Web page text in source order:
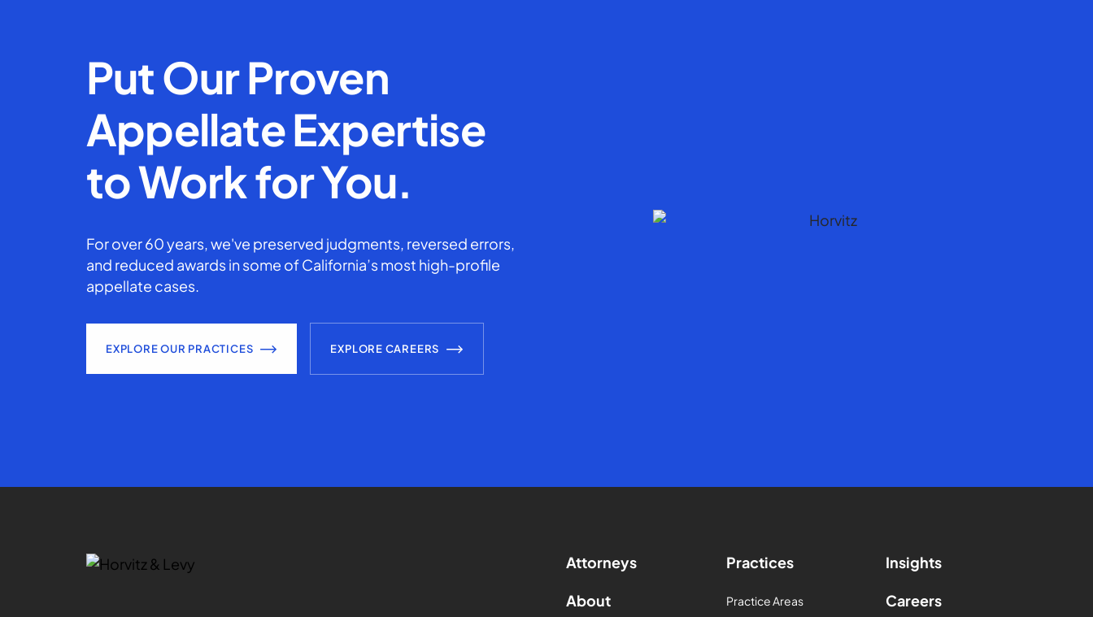
Put Our Proven
Appellate Expertise
to Work for You.
For over 60 years, we've preserved judgments, reversed errors,
and reduced awards in some of California’s most high-profile
appellate cases.
EXPLORE OUR PRACTICES EXPLORE CAREERS
Attorneys
About
Practices
Practice Areas
Insights
Careers